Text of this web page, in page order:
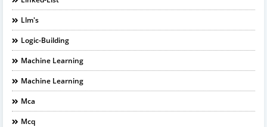
Llm's
Logic-Building
Machine Learning
Machine Learning
Mca
Mcq